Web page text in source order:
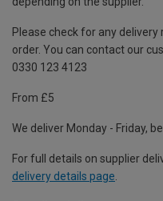
Please check for any
order. You can contact our
0330 123 4123
From £5
We deliver Monday - Friday,
For full details on supplier
delivery details page